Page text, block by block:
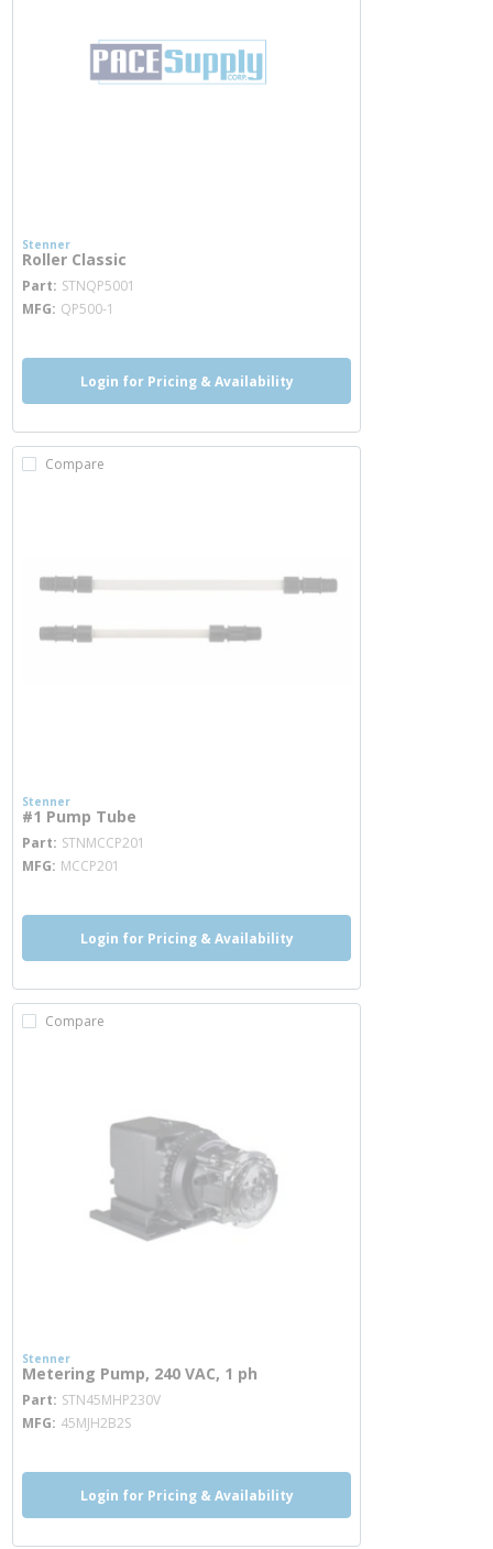
Stenner
Roller Classic
Part STNQP5001
MFG QP500-1
Login for Pricing & Availability
Compare
Stenner
#1 Pump Tube
Part STNMCCP201
MFG MCCP201
Login for Pricing & Availability
Compare
Stenner
Metering Pump, 240 VAC, 1 ph
Part STN45MHP230Vmore info
MFG 45MJH2B2S
Login for Pricing & Availability